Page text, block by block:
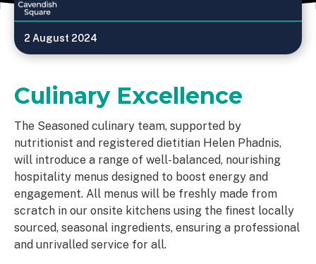
2 August 2024
Culinary Excellence
The Seasoned culinary team, supported by
nutritionist and registered dietitian Helen Phadnis,
will introduce a range of well-balanced, nourishing
hospitality menus designed to boost energy and
engagement. All menus will be freshly made from
scratch in our onsite kitchens using the finest locally
sourced, seasonal ingredients, ensuring a professional
and unrivalled service for all.